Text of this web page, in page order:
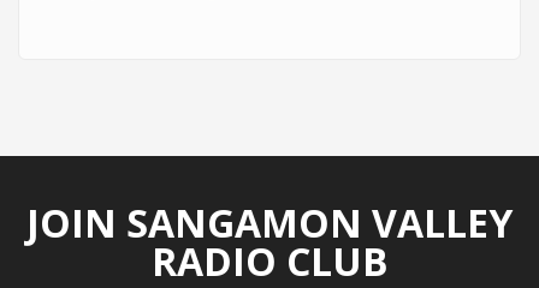
JOIN SANGAMON VALLEY
RADIO CLUB